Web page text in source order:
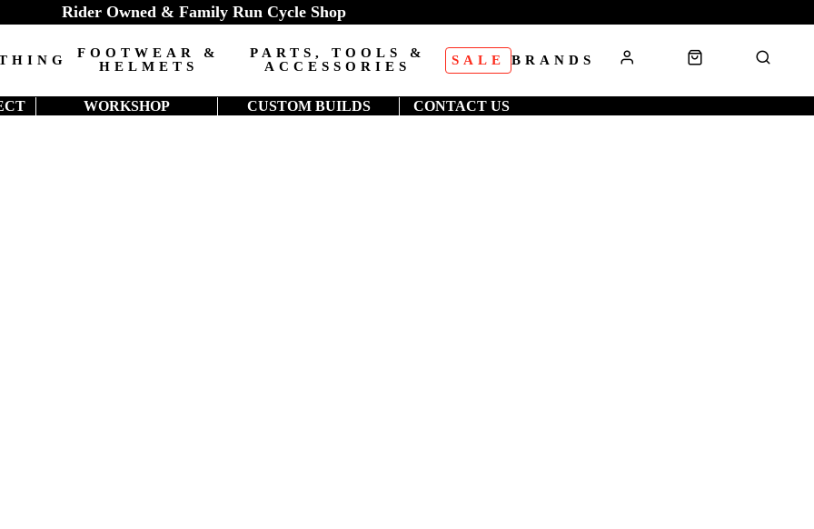
FOOTWEAR &
HELMETS
PARTS, TOOLS &
ACCESSORIES
SALE BRANDS
Rider Owned & Family Run Cycle Shop
WORKSHOP CUSTOM BUILDS CONTACT US